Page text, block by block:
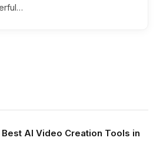
AI Video Creation Tools in